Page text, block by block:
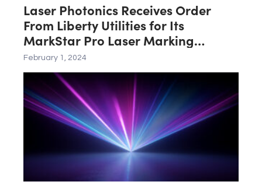
Laser Photonics Receives Order
From Liberty Utilities for Its
MarkStar Pro Laser Marking
System
February 1, 2024